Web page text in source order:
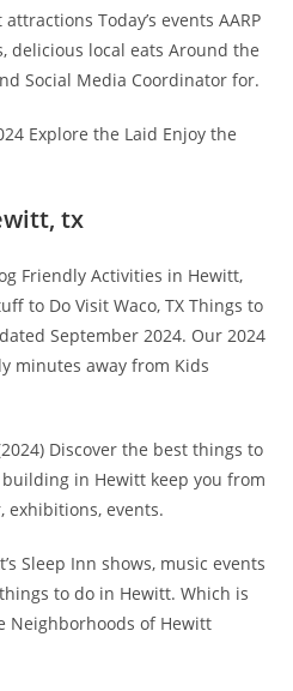
Today’s events AARP
delicious local eats Around the
Social Media Coordinator for.
Explore the Laid Enjoy the
tx
Friendly Activities in Hewitt,
to Do Visit Waco, TX Things to
September 2024. Our 2024
minutes away from Kids
Discover the best things to
building in Hewitt keep you from
exhibitions, events.
Sleep Inn shows, music events
to do in Hewitt. Which is
Neighborhoods of Hewitt